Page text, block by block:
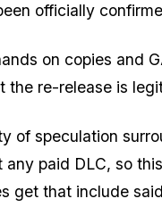
officially
on copies and
re-release is
of speculation
paid DLC, so
get that include